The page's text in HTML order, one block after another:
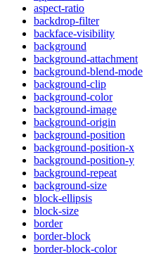
aspect-ratio
backdrop-filter
backface-visibility
background
background-attachment
background-blend-mode
background-clip
background-color
background-image
background-origin
background-position
background-position-x
background-position-y
background-repeat
background-size
block-ellipsis
block-size
border
border-block
border-block-color